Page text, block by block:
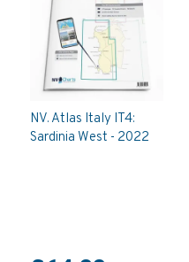
NV. Atlas Italy IT4:
Sardinia West - 2022